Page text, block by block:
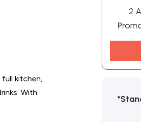
kitchen,
With
2